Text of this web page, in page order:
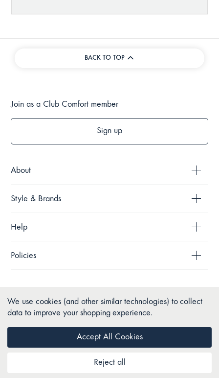
BACK TO TOP
About
Style & Brands
Help
Policies
Join as a Club Comfort member
Sign up
We use cookies (and other similar technologies) to collect
data to improve your shopping experience.
Reject all
Accept All Cookies